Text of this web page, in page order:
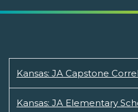
Kansas: JA Capstone
Kansas: JA Elementary